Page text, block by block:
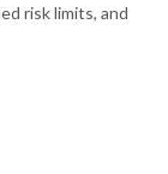
risk limits, and